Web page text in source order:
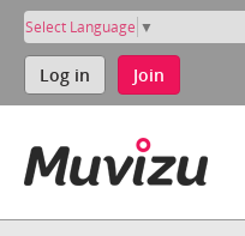
Select Language ▼
Log in Join